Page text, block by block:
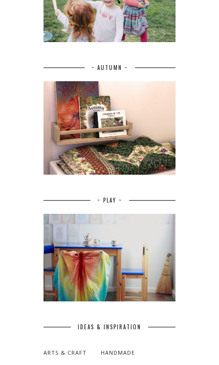
~ AUTUMN ~
~ PLAY ~
IDEAS & INSPIRATION
ARTS & CRAFT HANDMADE